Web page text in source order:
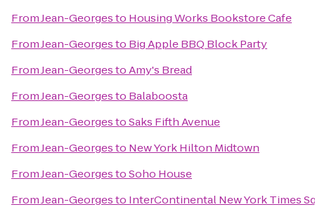
FromJean-Georgesto Housing Works Bookstore Cafe
FromJean-Georgesto Big Apple BBQ Block Party
FromJean-GeorgestoAmy's Bread
FromJean-Georgesto Balaboosta
FromJean-GeorgestoSaks Fifth Avenue
FromJean-Georgesto New York Hilton Midtown
FromJean-GeorgestoSoho House
FromJean-Georgesto InterContinental New York Times